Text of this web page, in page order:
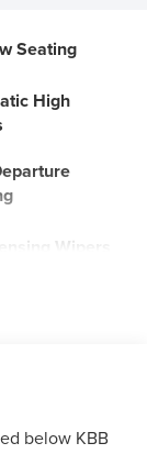
Seating
High
Wipers
below KBB